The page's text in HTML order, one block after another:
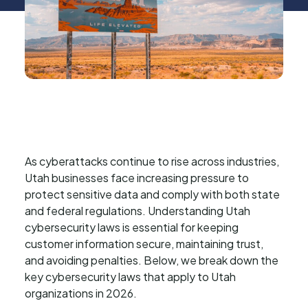
As cyberattacks continue to rise across industries,
Utah businesses face increasing pressure to
protect sensitive data and comply with both state
and federal regulations. Understanding Utah
cybersecurity laws is essential for keeping
customer information secure, maintaining trust,
and avoiding penalties. Below, we break down the
key cybersecurity laws that apply to Utah
organizations in 2026.